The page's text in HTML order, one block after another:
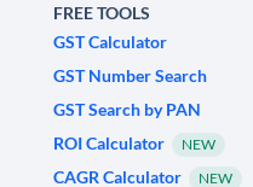
FREE TOOLS
GST Calculator
GST Number Search
GST Search by PAN
ROI Calculator
NEW
CAGR Calculator NEW